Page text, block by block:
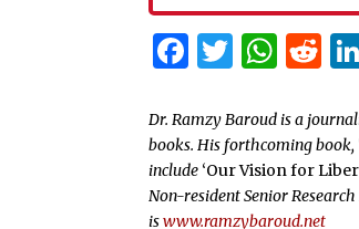
Facebook
Twitter
Dr. Ramzy Baroud is a
books. His forthcoming book,
include ‘Our Vision for
Non-resident Senior
iswww.ramzybaroud.net